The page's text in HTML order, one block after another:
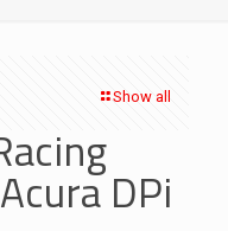
Show all
DPi